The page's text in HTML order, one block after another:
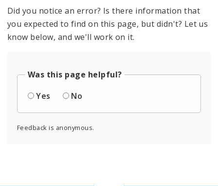
Did you notice an error? Is there information that
you expected to find on this page, but didn't? Let us
know below, and we'll work on it.
Was this page helpful?
Yes
No
Feedback is anonymous.